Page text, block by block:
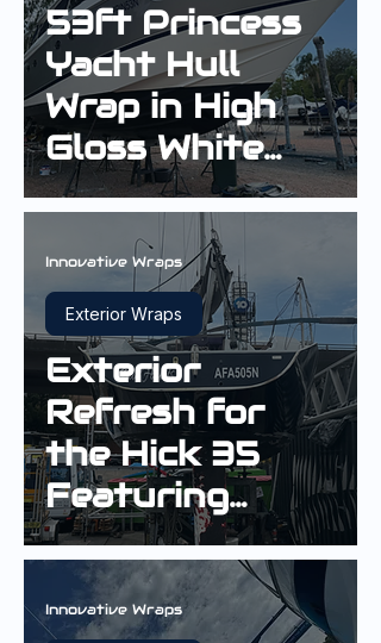
53ft Princess
Yacht Hull
Wrap in High
Gloss White
Aluminium
Exterior
Refresh for
the Hick 35
Featuring
Gloss Boat
Blue and a
White Stripe
Exterior Wraps
Innovative Wraps
Innovative Wraps